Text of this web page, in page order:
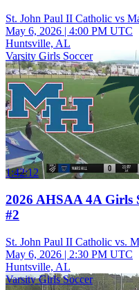
St. John Paul II Catholic vs
May 6, 2026 | 4:00 PM UTC
Huntsville, AL
Varsity Girls Soccer
1:42:12
2026 AHSAA 4A Girls
#2
St. John Paul II Catholic vs.
May 6, 2026 | 2:30 PM UTC
Huntsville, AL
Varsity Girls Soccer